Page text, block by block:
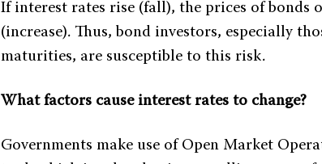
If interest rates rise (fall), the prices of bonds
(increase). Thus, bond investors, especially
maturities, are susceptible to this risk.
What factors cause interest rates to change?
Governments make use of Open Market